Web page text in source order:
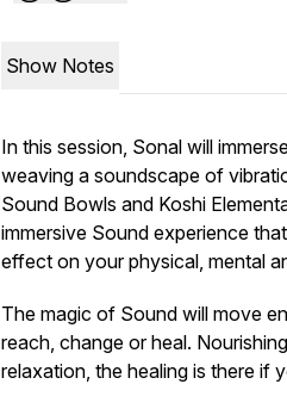
Show Notes
In this session, Sonal will
weaving a soundscape of
Sound Bowls and Koshi
immersive Sound experience
effect on your physical, mental
The magic of Sound will move
reach, change or heal.
relaxation, the healing is there if